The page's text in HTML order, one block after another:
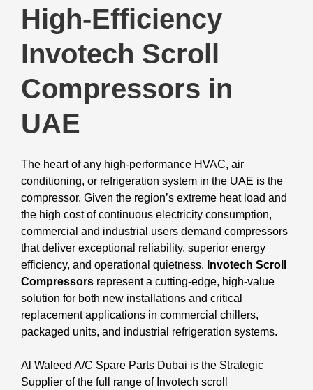
High-Efficiency
Invotech Scroll
Compressors in
UAE
The heart of any high-performance HVAC, air
conditioning, or refrigeration system in the UAE is the
compressor. Given the region’s extreme heat load and
the high cost of continuous electricity consumption,
commercial and industrial users demand compressors
that deliver exceptional reliability, superior energy
efficiency, and operational quietness. Invotech Scroll
Compressors represent a cutting-edge, high-value
solution for both new installations and critical
replacement applications in commercial chillers,
packaged units, and industrial refrigeration systems.
Al Waleed A/C Spare Parts Dubai is the Strategic
Supplier of the full range of Invotech scroll